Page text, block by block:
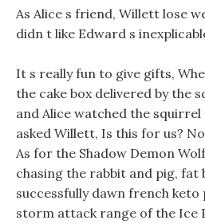
As Alice s friend, Willett lose
didn t like Edward s
It s really fun to give gifts,
the cake box delivered by the
and Alice watched the
asked Willett, Is this for us?
As for the Shadow Demon
chasing the rabbit and pig,
successfully dawn french keto
storm attack range of the Ice